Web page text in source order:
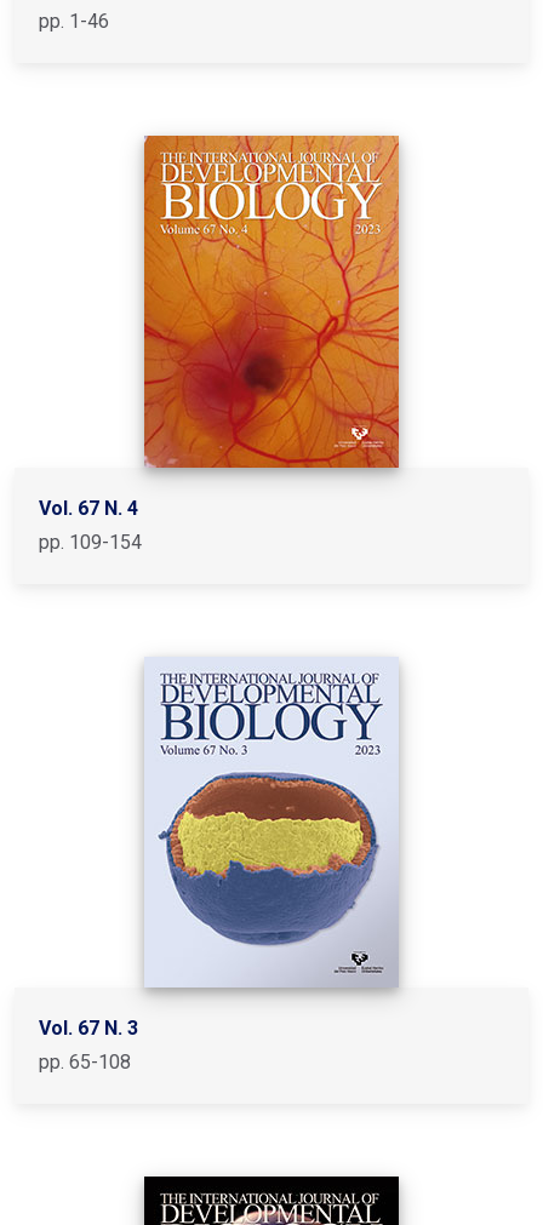
pp. 1-46
Vol. 67 N. 4
pp. 109-154
Vol. 67 N. 3
pp. 65-108